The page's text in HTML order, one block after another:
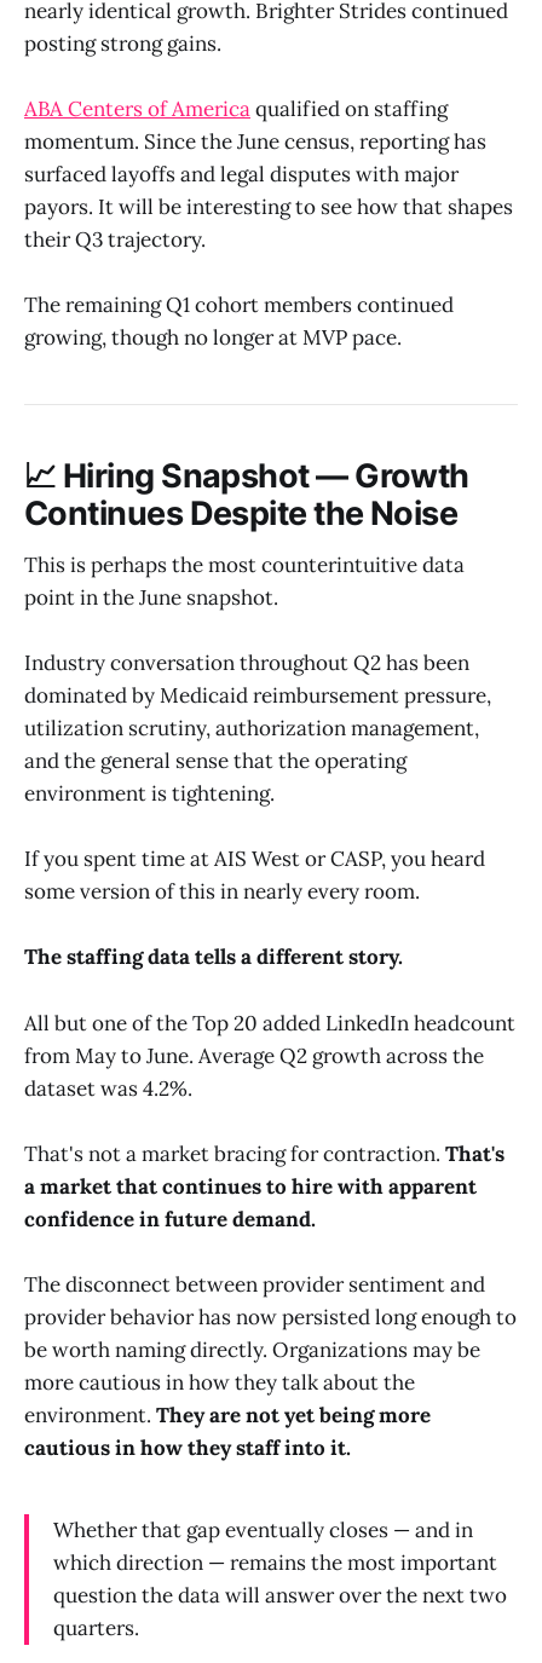
nearly identical growth. Brighter Strides continued
posting strong gains.
ABA Centers of Americaqualified on staffing
momentum. Since the June census, reporting has
surfaced layoffs and legal disputes with major
payors. It will be interesting to see how that shapes
their Q3 trajectory.
The remaining Q1 cohort members continued
growing, though no longer at MVP pace.
📈 Hiring Snapshot — Growth
Continues Despite the Noise
This is perhaps the most counterintuitive data
point in the June snapshot.
Industry conversation throughout Q2 has been
dominated by Medicaid reimbursement pressure,
utilization scrutiny, authorization management,
and the general sense that the operating
environment is tightening.
If you spent time at AIS West or CASP, you heard
some version of this in nearly every room.
The staffing data tells a different story.
All but one of the Top 20 added LinkedIn headcount
from May to June. Average Q2 growth across the
dataset was 4.2%.
That's not a market bracing for contraction. That's
a market that continues to hire with apparent
confidence in future demand.
The disconnect between provider sentiment and
provider behavior has now persisted long enough to
be worth naming directly. Organizations may be
more cautious in how they talk about the
environment. They are not yet being more
cautious in how they staff into it.
Whether that gap eventually closes — and in
which direction — remains the most important
question the data will answer over the next two
quarters.